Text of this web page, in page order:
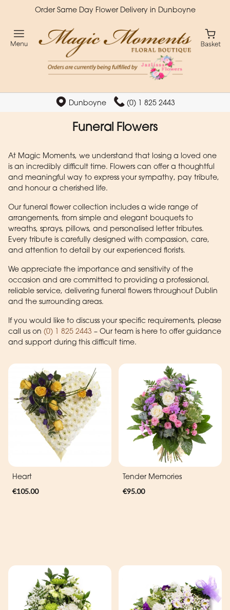
Order Same Day Flower Delivery in Dunboyne
Dunboyne (0) 1 825 2443
Funeral Flowers
At Magic Moments, we understand that losing a loved one
is an incredibly difficult time. Flowers can offer a thoughtful
and meaningful way to express your sympathy, pay tribute,
and honour a cherished life.
Our funeral flower collection includes a wide range of
arrangements, from simple and elegant bouquets to
wreaths, sprays, pillows, and personalised letter tributes.
Every tribute is carefully designed with compassion, care,
and attention to detail by our experienced florists.
We appreciate the importance and sensitivity of the
occasion and are committed to providing a professional,
reliable service, delivering funeral flowers throughout Dublin
and the surrounding areas.
If you would like to discuss your specific requirements, please
call us on (0) 1 825 2443 – Our team is here to offer guidance
and support during this difficult time.
Heart
€105.00
Tender Memories
€95.00